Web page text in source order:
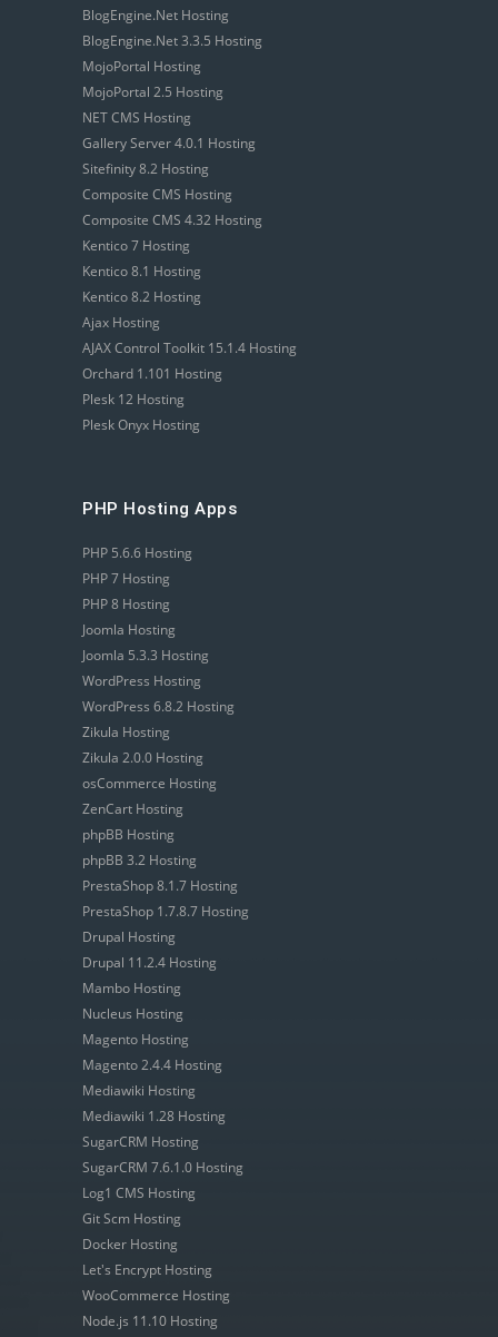
BlogEngine.Net Hosting
BlogEngine.Net 3.3.5 Hosting
MojoPortal Hosting
MojoPortal 2.5 Hosting
NET CMS Hosting
Gallery Server 4.0.1 Hosting
Sitefinity 8.2 Hosting
Composite CMS Hosting
Composite CMS 4.32 Hosting
Kentico 7 Hosting
Kentico 8.1 Hosting
Kentico 8.2 Hosting
Ajax Hosting
AJAX Control Toolkit 15.1.4 Hosting
Orchard 1.101 Hosting
Plesk 12 Hosting
Plesk Onyx Hosting
PHP Hosting Apps
PHP 5.6.6 Hosting
PHP 7 Hosting
PHP 8 Hosting
Joomla Hosting
Joomla 5.3.3 Hosting
WordPress Hosting
WordPress 6.8.2 Hosting
Zikula Hosting
Zikula 2.0.0 Hosting
osCommerce Hosting
ZenCart Hosting
phpBB Hosting
phpBB 3.2 Hosting
PrestaShop 8.1.7 Hosting
PrestaShop 1.7.8.7 Hosting
Drupal Hosting
Drupal 11.2.4 Hosting
Mambo Hosting
Nucleus Hosting
Magento Hosting
Magento 2.4.4 Hosting
Mediawiki Hosting
Mediawiki 1.28 Hosting
SugarCRM Hosting
SugarCRM 7.6.1.0 Hosting
Log1 CMS Hosting
Git Scm Hosting
Docker Hosting
Let's Encrypt Hosting
WooCommerce Hosting
Node.js 11.10 Hosting